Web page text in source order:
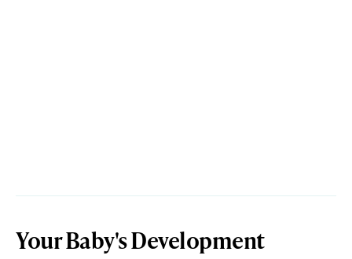
Your Baby's Development